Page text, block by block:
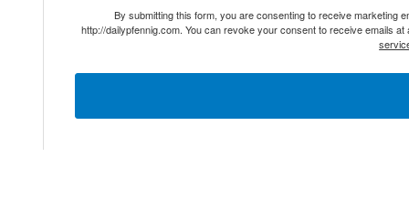
By submitting this form, you are consenting to receive marketing
http://dailypfennig.com. You can revoke your consent to receive emails